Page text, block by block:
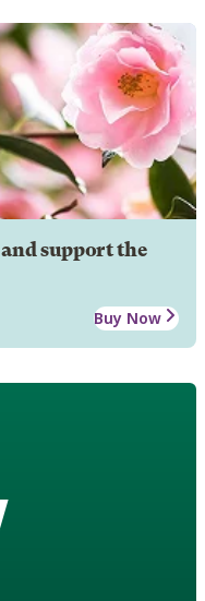
support the
Buy Now